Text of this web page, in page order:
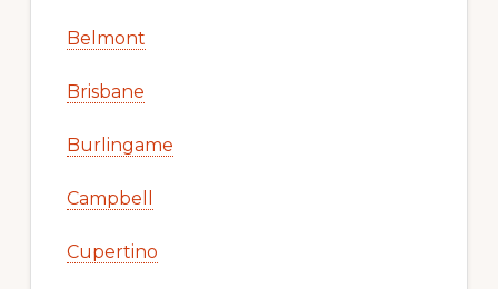
Belmont
Brisbane
Burlingame
Campbell
Cupertino